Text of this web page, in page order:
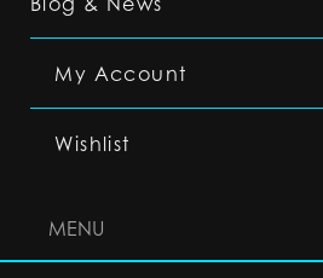
My Account
Wishlist
MENU